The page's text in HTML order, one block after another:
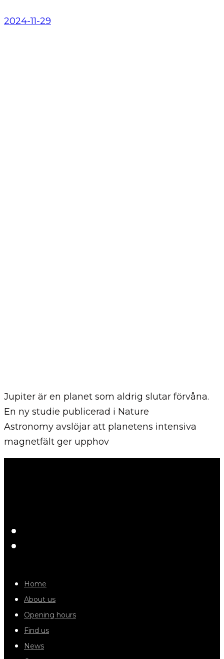
2024-11-29
Jupiter är en planet som aldrig slutar förvåna.
En ny studie publicerad i Nature
Astronomy avslöjar att planetens intensiva
magnetfält ger upphov
Home
About us
Opening hours
Find us
News